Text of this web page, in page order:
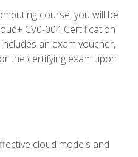
course, you will be
CV0-004 Certification
an exam voucher,
the certifying exam upon
cloud models and